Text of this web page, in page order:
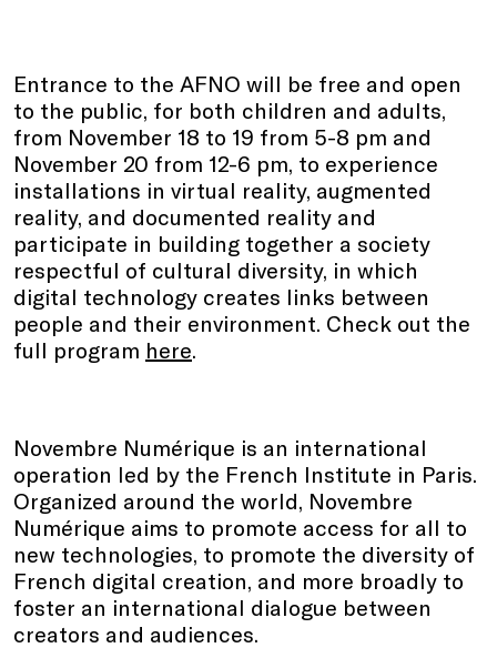
Entrance to the AFNO will be free and open
to the public, for both children and adults,
from November 18 to 19 from 5-8 pm and
November 20 from 12-6 pm, to experience
installations in virtual reality, augmented
reality, and documented reality and
participate in building together a society
respectful of cultural diversity, in which
digital technology creates links between
people and their environment. Check out the
full program here.
Novembre Numérique is an international
operation led by the French Institute in Paris.
Organized around the world, Novembre
Numérique aims to promote access for all to
new technologies, to promote the diversity of
French digital creation, and more broadly to
foster an international dialogue between
creators and audiences.